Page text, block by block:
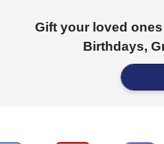
Gift your loved
Birthdays,